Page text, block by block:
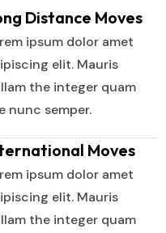
Distance Moves
ipsum dolor amet
elit. Mauris
the integer quam
nunc semper.
Moves
ipsum dolor amet
elit. Mauris
the integer quam